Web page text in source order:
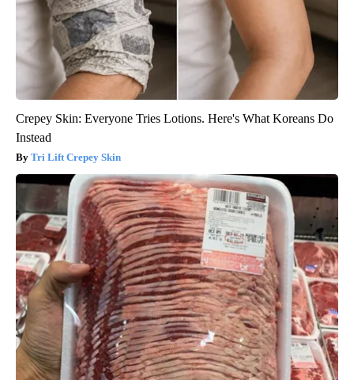
Crepey Skin: Everyone Tries Lotions. Here's What Koreans Do
Instead
Tri Lift Crepey Skin